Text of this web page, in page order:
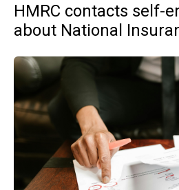
HMRC contacts self-
about National